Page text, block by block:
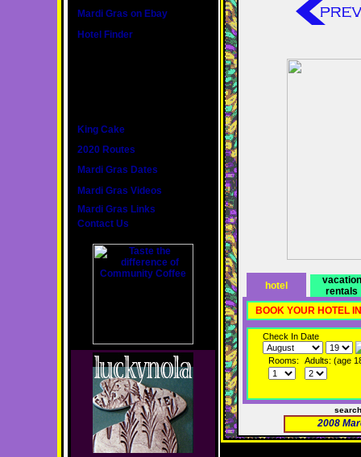
Mardi Gras on Ebay
Hotel Finder
King Cake
2020 Routes
Mardi Gras Dates
Mardi Gras Videos
Mardi Gras Links
Contact Us
hotel
vacation
rentals
BOOK YOUR HOTEL
Check In Date
Rooms: Adults: (age
2008